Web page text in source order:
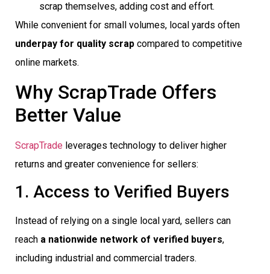
scrap themselves, adding cost and effort.
While convenient for small volumes, local yards often
underpay for quality scrap compared to competitive
online markets.
Why ScrapTrade Offers
Better Value
ScrapTrade leverages technology to deliver higher
returns and greater convenience for sellers:
1. Access to Verified Buyers
Instead of relying on a single local yard, sellers can
reach a nationwide network of verified buyers,
including industrial and commercial traders.